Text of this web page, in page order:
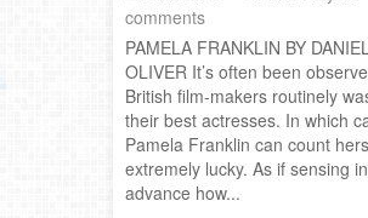
comments
PAMELA FRANKLIN BY DANIEL
OLIVER It’s often been
British film-makers routinely
their best actresses. In which
Pamela Franklin can count
extremely lucky. As if sensing in
advance how...